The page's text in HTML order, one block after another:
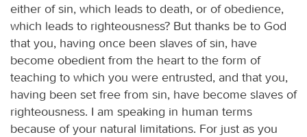
either of sin, which leads to death, or of obedience,
which leads to righteousness? But thanks be to God
that you, having once been slaves of sin, have
become obedient from the heart to the form of
teaching to which you were entrusted, and that you,
having been set free from sin, have become slaves of
righteousness. I am speaking in human terms
because of your natural limitations. For just as you